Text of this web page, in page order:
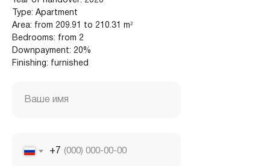
Type: Apartment
Area: from 209.91 to 210.31 m²
Bedrooms: from 2
Downpayment: 20%
Finishing: furnished
Ваше имя
+7
+971 (4) 412-5007
Marina Plaza, office 2502-01, Dubai, UAE